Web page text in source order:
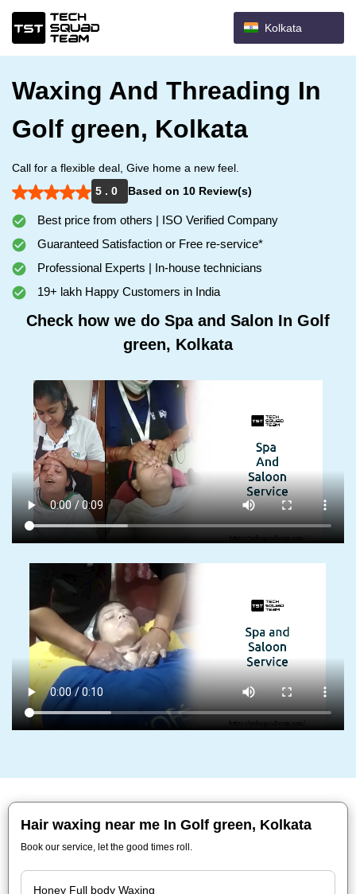
Kolkata
Waxing And Threading In
Golf green, Kolkata
Call for a flexible deal, Give home a new feel.
5 . 0
Based on 10 Review(s)
Best price from others | ISO Verified Company
Guaranteed Satisfaction or Free re-service*
Professional Experts | In-house technicians
19+ lakh Happy Customers in India
Check how we do Spa and Salon In Golf
green, Kolkata
Hair waxing near me In Golf green, Kolkata
Book our service, let the good times roll.